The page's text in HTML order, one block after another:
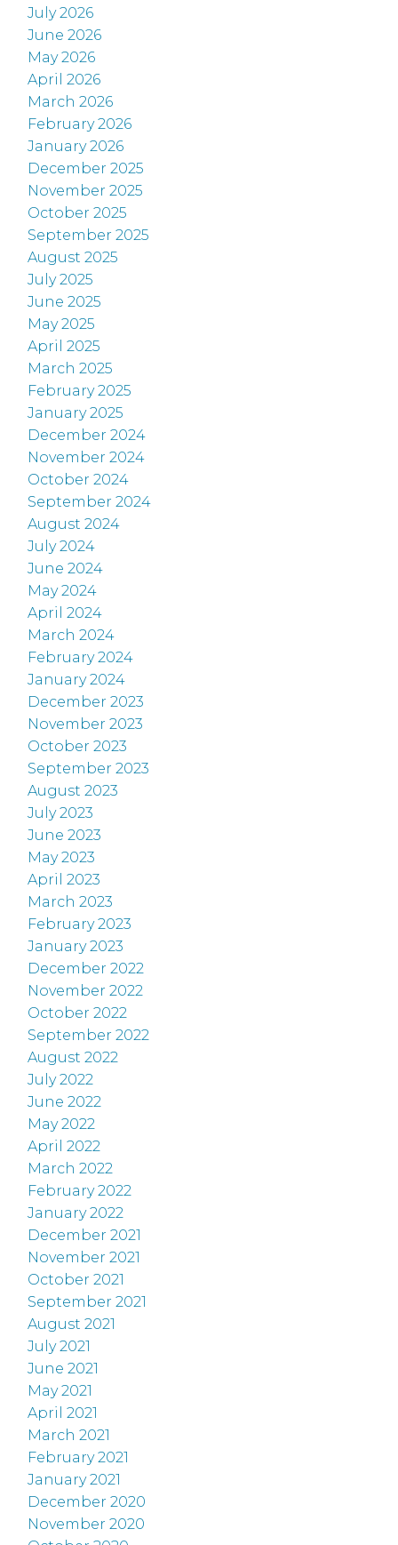
July 2026
June 2026
May 2026
April 2026
March 2026
February 2026
January 2026
December 2025
November 2025
October 2025
September 2025
August 2025
July 2025
June 2025
May 2025
April 2025
March 2025
February 2025
January 2025
December 2024
November 2024
October 2024
September 2024
August 2024
July 2024
June 2024
May 2024
April 2024
March 2024
February 2024
January 2024
December 2023
November 2023
October 2023
September 2023
August 2023
July 2023
June 2023
May 2023
April 2023
March 2023
February 2023
January 2023
December 2022
November 2022
October 2022
September 2022
August 2022
July 2022
June 2022
May 2022
April 2022
March 2022
February 2022
January 2022
December 2021
November 2021
October 2021
September 2021
August 2021
July 2021
June 2021
May 2021
April 2021
March 2021
February 2021
January 2021
December 2020
November 2020